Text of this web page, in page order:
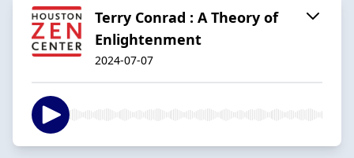
Terry Conrad : A Theory of
Enlightenment
2024-07-07